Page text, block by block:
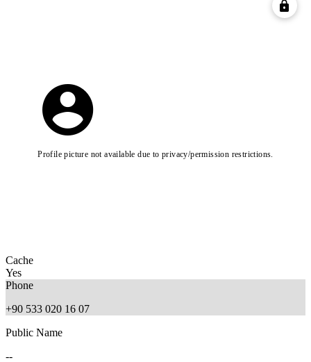
Profile picture not available due to privacy/permission restrictions.
Cache
Yes
Phone
+90 533 020 16 07
Public Name
--